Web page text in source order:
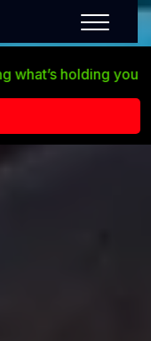
holding you back!